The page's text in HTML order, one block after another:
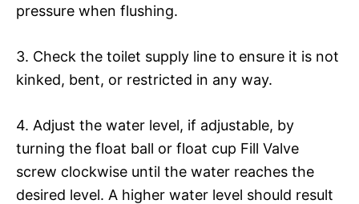
pressure when flushing.
3. Check the toilet supply line to ensure it is not
kinked, bent, or restricted in any way.
4. Adjust the water level, if adjustable, by
turning the float ball or float cup Fill Valve
screw clockwise until the water reaches the
desired level. A higher water level should result